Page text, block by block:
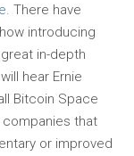
. There have
introducing
in-depth
hear Ernie
Bitcoin Space
that
or improved